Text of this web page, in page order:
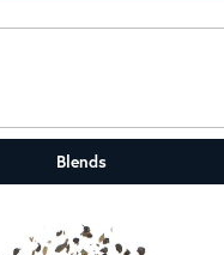
Blends